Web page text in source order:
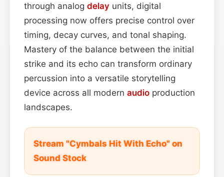
through analog delay units, digital
processing now offers precise control over
timing, decay curves, and tonal shaping.
Mastery of the balance between the initial
strike and its echo can transform ordinary
percussion into a versatile storytelling
device across all modern audio production
landscapes.
Stream "Cymbals Hit With Echo" on
Sound Stock